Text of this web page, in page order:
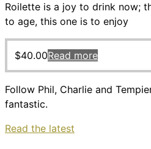
Roilette is a joy to drink now;
to age, this one is to enjoy
$40.00Read more
Follow Phil, Charlie and
fantastic.
Read the latest